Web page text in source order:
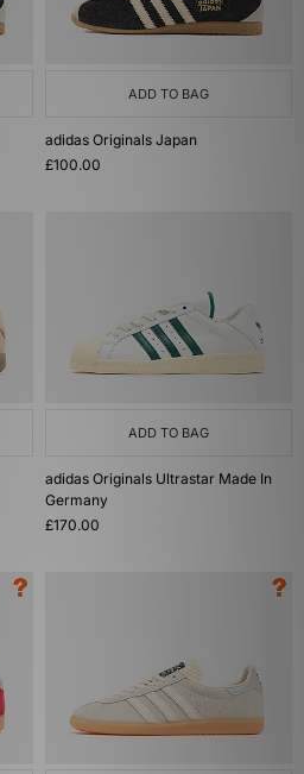
ADD TO BAG
adidas Originals Japan
£100.00
ADD TO BAG
adidas Originals Ultrastar Made In
Germany
£170.00